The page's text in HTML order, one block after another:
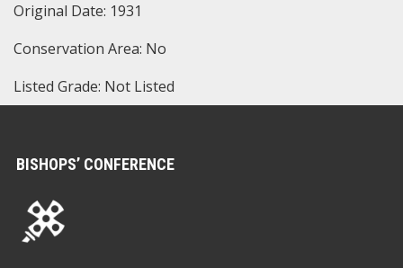
Original Date: 1931
Conservation Area: No
Listed Grade: Not Listed
BISHOPS’ CONFERENCE